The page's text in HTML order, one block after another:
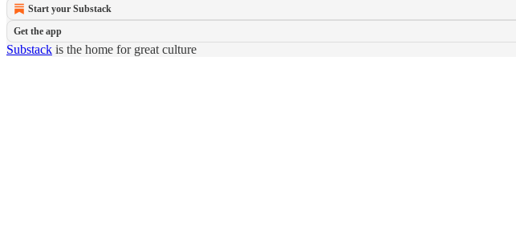
Start your Substack
Get the app
Substack is the home for great culture